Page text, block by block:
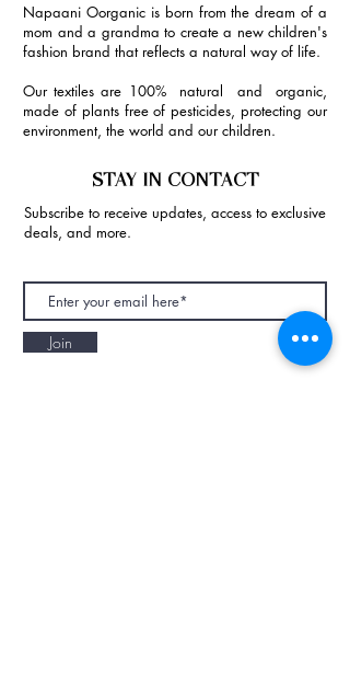
Napaani Oorganic is born from the dream of a
mom and a grandma to create a new children's
fashion brand that reflects a natural way of life.
Our textiles are 100% natural and organic,
made of plants free of pesticides, protecting our
environment, the world and our children.
STAY IN CONTACT
Subscribe to receive updates, access to exclusive
deals, and more.
Join